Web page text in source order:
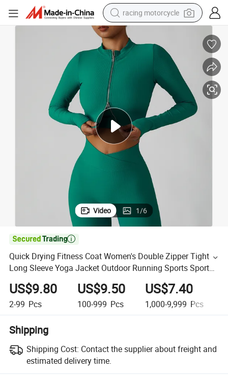
racing motorcycle
crawler excavator
wheel loader
living room sofa
basketball shoe
shoulder bag
electric motorcycle
Video 1/6

Quick Drying Fitness Coat Women's Double Zipper Tight
Long Sleeve Yoga Jacket Outdoor Running Sports Sport
US$9.80
2-99 Pcs
US$9.50
100-999 Pcs
US$7.40
1,000-9,999 Pcs
Shipping
Shipping Cost: Contact the supplier about freight and
estimated delivery time.